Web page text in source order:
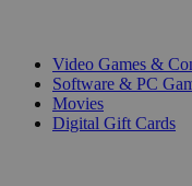
Video Games &
Software & PC
Movies
Digital Gift Cards